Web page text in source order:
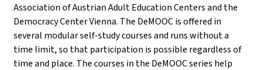
Association of Austrian Adult Education Centers and the
Democracy Center Vienna. The DeMOOC is offered in
several modular self-study courses and runs without a
time limit, so that participation is possible regardless of
time and place. The courses in the DeMOOC series help